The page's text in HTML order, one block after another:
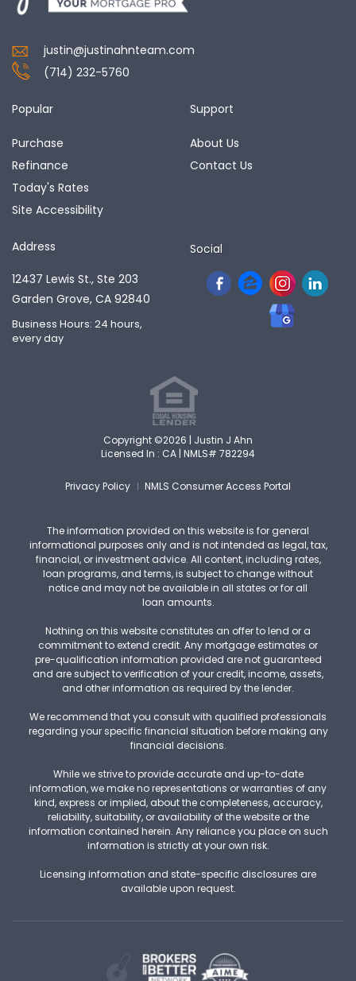
justin@justinahnteam.com
(714) 232-5760
Popular
Purchase
Refinance
Today's Rates
Site Accessibility
Support
About Us
Contact Us
Address
12437 Lewis St., Ste 203
Garden Grove, CA 92840
Business Hours: 24 hours,
every day
Social
Copyright ©2026 | Justin J Ahn
Licensed In : CA | NMLS# 782294
NMLS Consumer Access Portal
Privacy Policy
The information provided on this website is for general
informational purposes only and is not intended as legal, tax,
financial, or investment advice. All content, including rates,
loan programs, and terms, is subject to change without
notice and may not be available in all states or for all
loan amounts.
Nothing on this website constitutes an offer to lend or a
commitment to extend credit. Any mortgage estimates or
pre-qualification information provided are not guaranteed
and are subject to verification of your credit, income, assets,
and other information as required by the lender.
We recommend that you consult with qualified professionals
regarding your specific financial situation before making any
financial decisions.
While we strive to provide accurate and up-to-date
information, we make no representations or warranties of any
kind, express or implied, about the completeness, accuracy,
reliability, suitability, or availability of the website or the
information contained herein. Any reliance you place on such
information is strictly at your own risk.
Licensing information and state-specific disclosures are
available upon request.